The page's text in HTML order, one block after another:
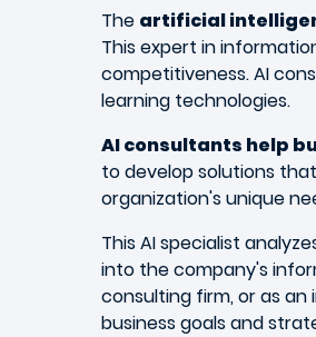
The artificial
This expert in
competitiveness. AI
learning technologies.
AI consultants help
to develop solutions
organization's unique
This AI specialist
into the company's
consulting firm, or as
business goals and